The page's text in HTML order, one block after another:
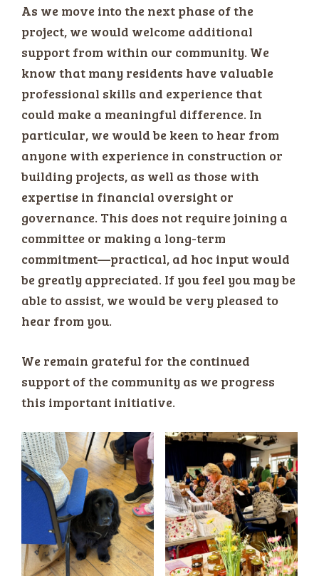
As we move into the next phase of the
project, we would welcome additional
support from within our community. We
know that many residents have valuable
professional skills and experience that
could make a meaningful difference. In
particular, we would be keen to hear from
anyone with experience in construction or
building projects, as well as those with
expertise in financial oversight or
governance. This does not require joining a
committee or making a long-term
commitment—practical, ad hoc input would
be greatly appreciated. If you feel you may be
able to assist, we would be very pleased to
hear from you.
We remain grateful for the continued
support of the community as we progress
this important initiative.